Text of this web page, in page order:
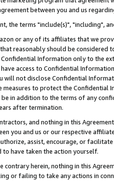
between you and us
the terms "include(s)", "including",
or any of its affiliates that we
reasonably should be considered
Information only to the
access to Confidential
will not disclose Confidential
to protect the Confidential
in addition to the terms of any
after termination.
and nothing in this
you and us or our respective
assist, encourage, or
have taken the action yourself.
contrary herein, nothing in this
or failing to take any actions in